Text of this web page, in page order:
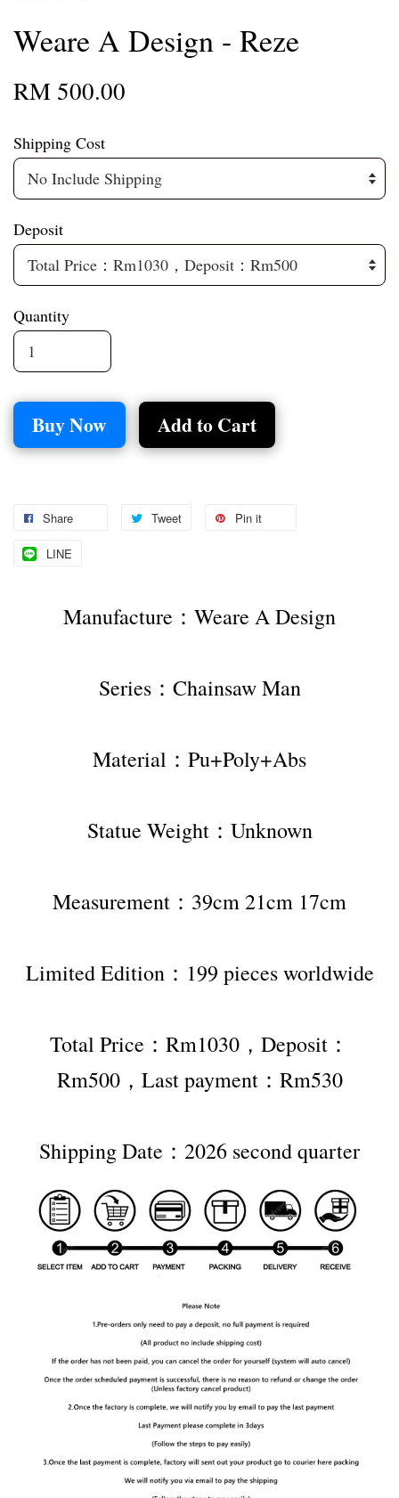
Weare A Design - Reze
RM 500.00
Shipping Cost
Deposit
Quantity
Buy Now Add to Cart
Share Tweet Pin it
LINE
Manufacture：Weare A Design
Series：Chainsaw Man
Material：Pu+Poly+Abs
Statue Weight：Unknown
Measurement：39cm 21cm 17cm
Limited Edition：199 pieces worldwide
Total Price：Rm1030，Deposit：
Rm500，Last payment：Rm530
Shipping Date：2026 second quarter